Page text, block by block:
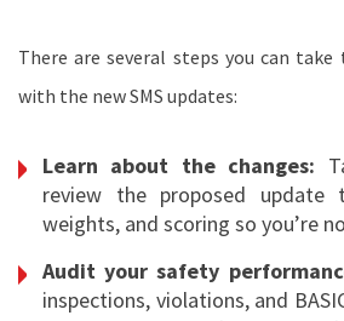
There are several steps you can take
with the new SMS updates:
Learn about the changes:
review the proposed update
weights, and scoring so you’re
Audit your safety
inspections, violations, and